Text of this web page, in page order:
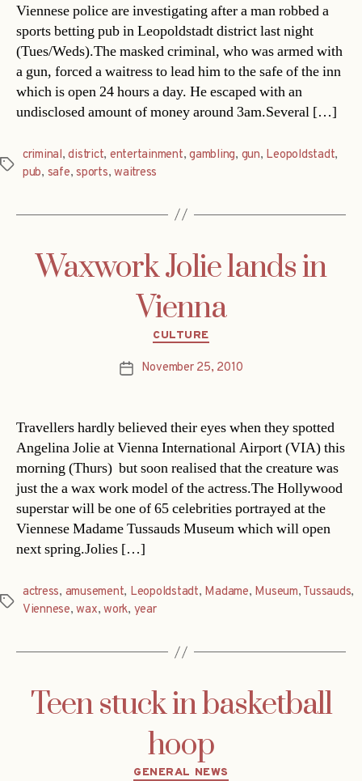
Viennese police are investigating after a man robbed a
sports betting pub in Leopoldstadt district last night
(Tues/Weds).The masked criminal, who was armed with
a gun, forced a waitress to lead him to the safe of the inn
which is open 24 hours a day. He escaped with an
undisclosed amount of money around 3am.Several […]
Tags
criminal,district, entertainment,gambling, gun, Leopoldstadt,
pub, safe,sports,waitress
Waxwork Jolie lands in
Vienna
Categories
CULTURE
PostNovember 25, 2010
Travellers hardly believed their eyes when they spotted
Angelina Jolie at Vienna International Airport (VIA) this
morning (Thurs)  but soon realised that the creature was
just the a wax work model of the actress.The Hollywood
superstar will be one of 65 celebrities portrayed at the
Viennese Madame Tussauds Museum which will open
next spring.Jolies […]
Tags
actress, amusement, Leopoldstadt, Madame, Museum, Tussauds,
Viennese,wax,work, year
Teen stuck in basketball
hoop
Categories
GENERAL NEWS